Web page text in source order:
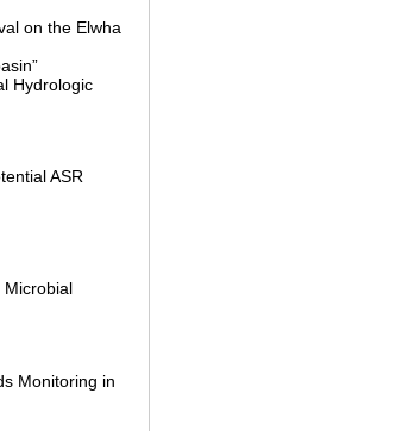
on the Elwha
Hydrologic
ASR
Microbial
Monitoring in